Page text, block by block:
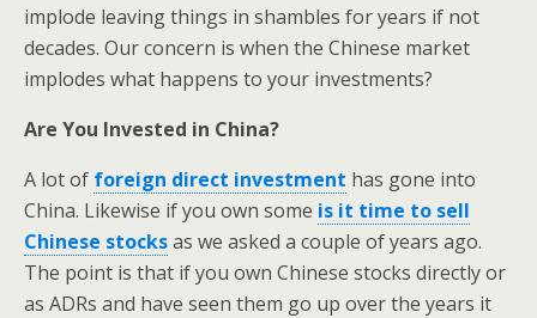
implode leaving things in shambles for years if not
decades. Our concern is when the Chinese market
implodes what happens to your investments?
Are You Invested in China?
A lot of foreign direct investment has gone into
China. Likewise if you own some is it time to sell
Chinese stocksas we asked a couple of years ago.
The point is that if you own Chinese stocks directly or
as ADRs and have seen them go up over the years it